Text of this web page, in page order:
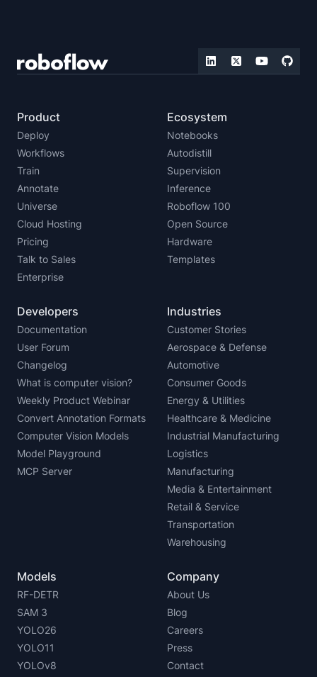
Product
Deploy
Workflows
Train
Annotate
Universe
Cloud Hosting
Pricing
Talk to Sales
Enterprise
Ecosystem
Notebooks
Autodistill
Supervision
Inference
Roboflow 100
Open Source
Hardware
Templates
Developers
Documentation
User Forum
Changelog
What is computer vision?
Weekly Product Webinar
Convert Annotation Formats
Computer Vision Models
Model Playground
MCP Server
Industries
Customer Stories
Aerospace & Defense
Automotive
Consumer Goods
Energy & Utilities
Healthcare & Medicine
Industrial Manufacturing
Logistics
Manufacturing
Media & Entertainment
Retail & Service
Transportation
Warehousing
Models
RF-DETR
SAM 3
YOLO26
YOLO11
YOLOv8
Company
About Us
Blog
Careers
Press
Contact